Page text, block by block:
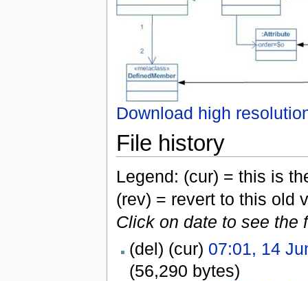
Download high
File history
Legend: (cur) = this is
(rev) = revert to this old
Click on date to see the
(del) (cur) 07:01, 14
(56,290 bytes)